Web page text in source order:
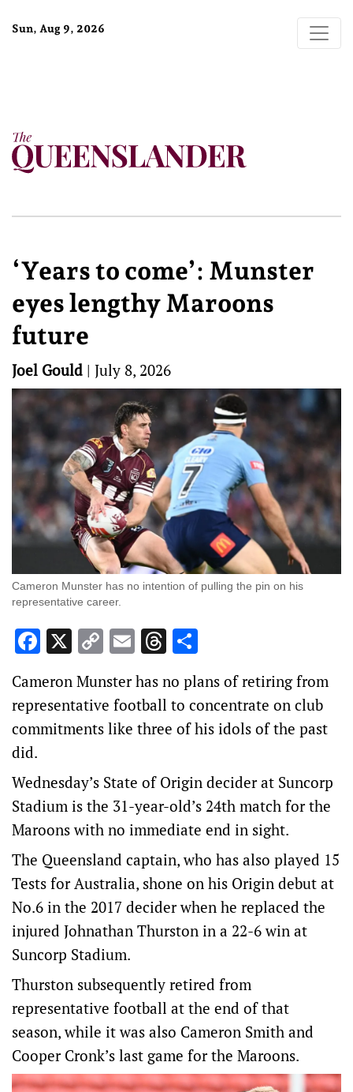
Sun, Aug 9, 2026
‘Years to come’: Munster
eyes lengthy Maroons
future
Joel Gould | July 8, 2026
Cameron Munster has no intention of pulling the pin on his
representative career.
Facebook
X Copy
Link
EmailThreads
Cameron Munster has no plans of retiring from
representative football to concentrate on club
commitments like three of his idols of the past
did.
Wednesday’s State of Origin decider at Suncorp
Stadium is the 31-year-old’s 24th match for the
Maroons with no immediate end in sight.
The Queensland captain, who has also played 15
Tests for Australia, shone on his Origin debut at
No.6 in the 2017 decider when he replaced the
injured Johnathan Thurston in a 22-6 win at
Suncorp Stadium.
Thurston subsequently retired from
representative football at the end of that
season, while it was also Cameron Smith and
Cooper Cronk’s last game for the Maroons.